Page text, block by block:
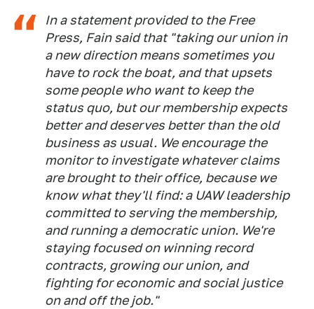
In a statement provided to the Free
Press, Fain said that "taking our union in
a new direction means sometimes you
have to rock the boat, and that upsets
some people who want to keep the
status quo, but our membership expects
better and deserves better than the old
business as usual. We encourage the
monitor to investigate whatever claims
are brought to their office, because we
know what they'll find: a UAW leadership
committed to serving the membership,
and running a democratic union. We're
staying focused on winning record
contracts, growing our union, and
fighting for economic and social justice
on and off the job."